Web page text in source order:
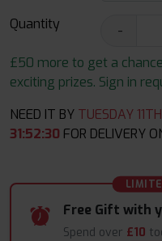
Quantity -
£50 more to get a
exciting prizes. Sign in
NEED IT BY TUESDAY
31:52:29 FOR DELIVERY
Free Gift with
Spend over £10